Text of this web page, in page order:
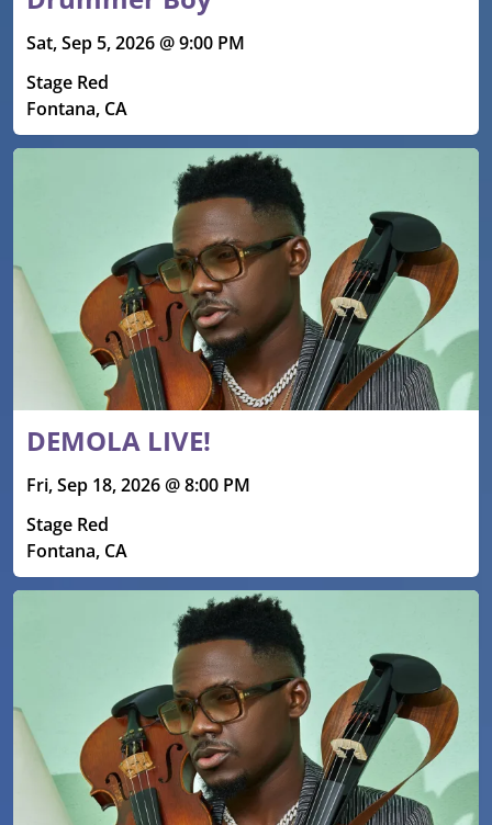
Sat, Sep 5, 2026 @ 9:00 PM
Stage Red
Fontana, CA
DEMOLA LIVE!
Fri, Sep 18, 2026 @ 8:00 PM
Stage Red
Fontana, CA